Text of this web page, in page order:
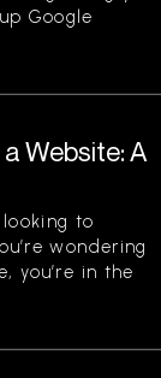
Google
Website: A
to
wondering
you’re in the